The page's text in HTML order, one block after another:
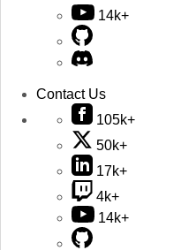
14k+
Contact Us
105k+
50k+
17k+
4k+
14k+